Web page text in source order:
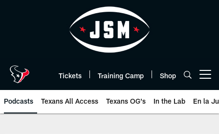
Tickets Training Camp Shop
Podcasts Texans All Access Texans OG's In the Lab En la